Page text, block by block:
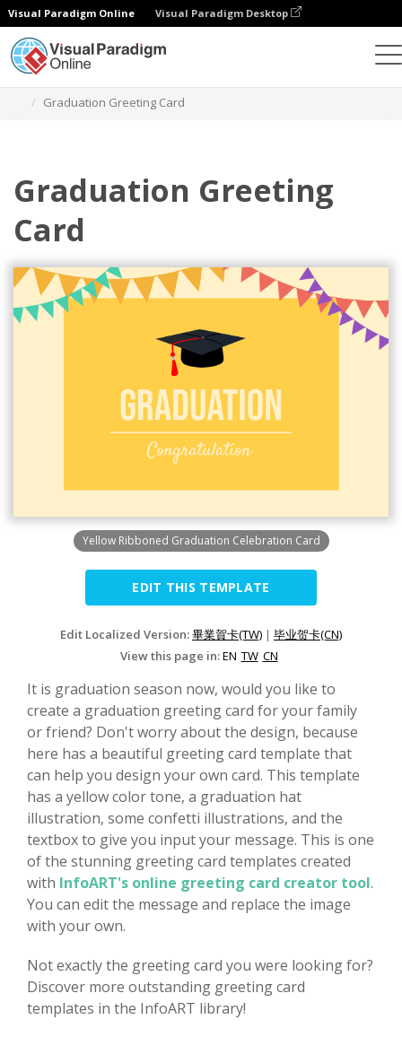
Visual Paradigm Online Visual Paradigm Desktop
Graduation Greeting Card
Graduation Greeting
Card
Yellow Ribboned Graduation Celebration Card
EDIT THIS TEMPLATE
Edit Localized Version:畢業賀卡(TW) | 毕业贺卡(CN)
View this page in:EN TW CN
It is graduation season now, would you like to
create a graduation greeting card for your family
or friend? Don't worry about the design, because
here has a beautiful greeting card template that
can help you design your own card. This template
has a yellow color tone, a graduation hat
illustration, some confetti illustrations, and the
textbox to give you input your message. This is one
of the stunning greeting card templates created
with InfoART's online greeting card creator tool.
You can edit the message and replace the image
with your own.
Not exactly the greeting card you were looking for?
Discover more outstanding greeting card
templates in the InfoART library!